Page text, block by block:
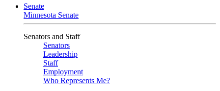
Senate
Minnesota Senate
Senators and Staff
Senators
Leadership
Staff
Employment
Who Represents Me?